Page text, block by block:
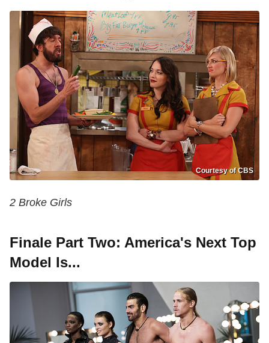
Courtesy of CBS
2 Broke Girls
Finale Part Two: America's Next Top
Model Is...